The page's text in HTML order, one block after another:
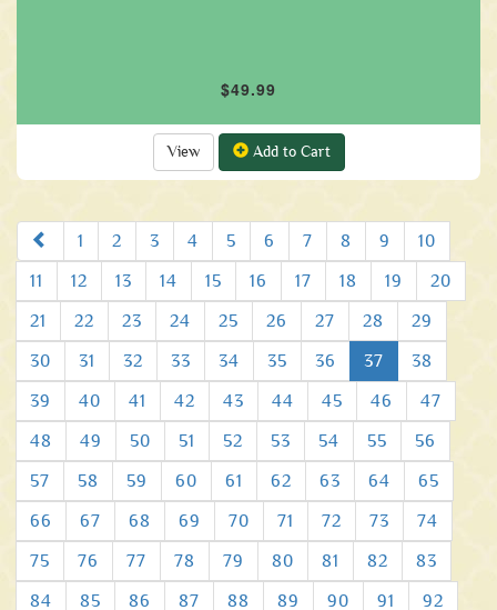
$49.99
View Add to Cart
Prev1 2 3 4 5 6 7 8 9
10
11
12 13 14 15 16 17 18 19
20
21
22 23 24 25 26 27 28
29
30
31 32 33 34 35 36 37
38
39
40 41 42 43 44 45 46
47
48
49 50 51 52 53 54 55
56
57
58 59 60 61 62 63 64
65
66
67 68 69 70 71 72 73
74
75
76 77 78 79 80 81 82
83
84
85 86 87 88 89 90 91 92